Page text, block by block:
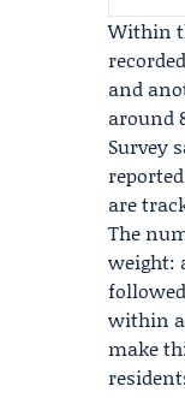
Within
and
around
Survey
are
The
weight:
within a
make